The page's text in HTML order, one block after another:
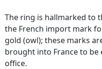
The ring is hallmarked to
the French import mark
gold (owl); these marks
brought into France to be
office.